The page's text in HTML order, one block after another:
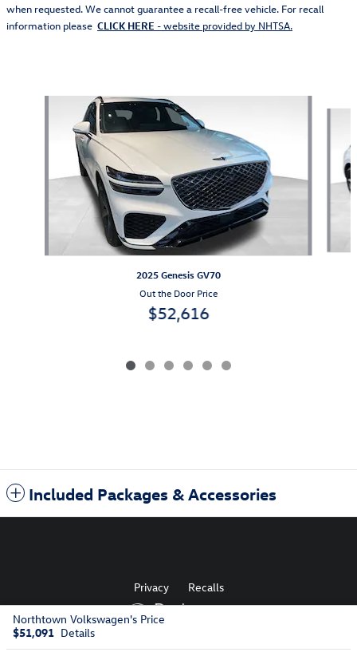
when requested. We cannot guarantee a recall-free vehicle. For recall
information please CLICK HERE - website provided by NHTSA.
2025 Genesis GV70
Out the Door Price
$52,616
Included Packages & Accessories
Northtown Volkswagen's Price
$51,091 Details
Privacy Recalls